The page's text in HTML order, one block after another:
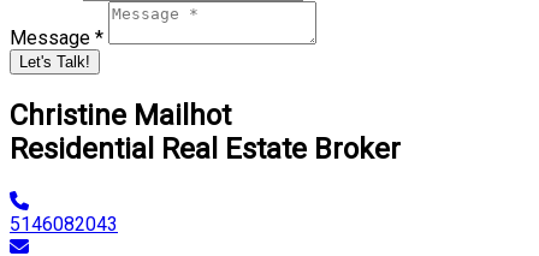
Message *
Let's Talk!
Christine Mailhot
Residential Real Estate Broker
5146082043